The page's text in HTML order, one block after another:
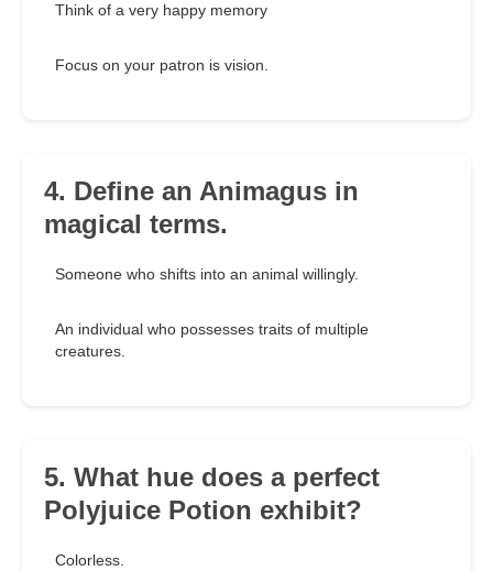
Think of a very happy memory
Focus on your patron is vision.
4. Define an Animagus in
magical terms.
Someone who shifts into an animal willingly.
An individual who possesses traits of multiple
creatures.
5. What hue does a perfect
Polyjuice Potion exhibit?
Colorless.